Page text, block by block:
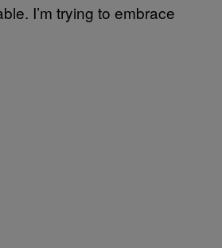
I’m trying to embrace